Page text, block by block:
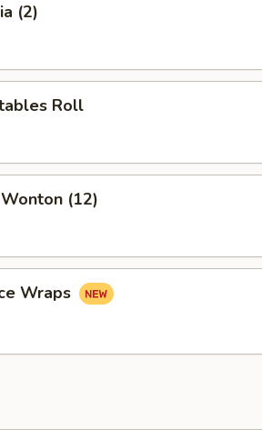
(2)
Roll
(12)
Wraps